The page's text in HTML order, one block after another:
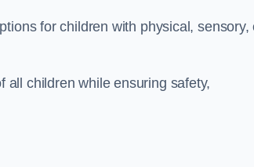
for children with physical, sensory,
all children while ensuring safety,